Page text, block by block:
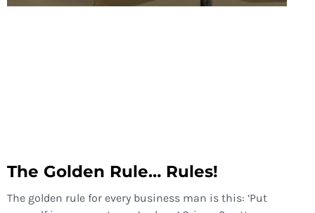
The Golden Rule… Rules!
The golden rule for every business man is this: ‘Put